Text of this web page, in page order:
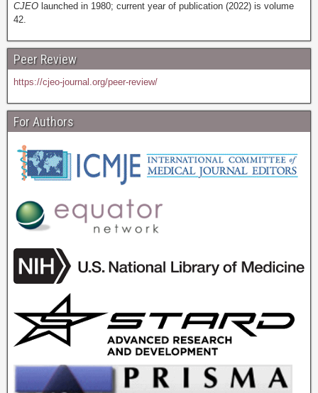
CJEO launched in 1980; current year of publication (2022) is volume
42.
Peer Review
https://cjeo-journal.org/peer-review/
For Authors